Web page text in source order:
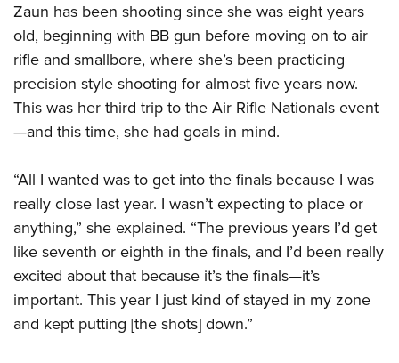
Firearm Training
NRA Marksmanship Qualification Program
NRA Training Course Catalog
Women On Target® Instructional Shooting Clinics
Women's Wildlife Management / Conservation Scholarship
Become An NRA Instructor
Youth Education Summit
Adventure Camp
Youth Hunter Education Challenge
National Junior Shooting Camps
Youth Wildlife Art Contest
NRA Junior Membership
NRA Family
Eddie Eagle GunSafe® Program
NRA Gun Safety Rules
Collegiate Shooting Programs
National Youth Shooting Sports Cooperative Program
Zaun has been shooting since she was eight years
old, beginning with BB gun before moving on to air
rifle and smallbore, where she’s been practicing
precision style shooting for almost five years now.
This was her third trip to the Air Rifle Nationals event
—and this time, she had goals in mind.
“All I wanted was to get into the finals because I was
really close last year. I wasn’t expecting to place or
anything,” she explained. “The previous years I’d get
like seventh or eighth in the finals, and I’d been really
excited about that because it’s the finals—it’s
important. This year I just kind of stayed in my zone
and kept putting [the shots] down.”